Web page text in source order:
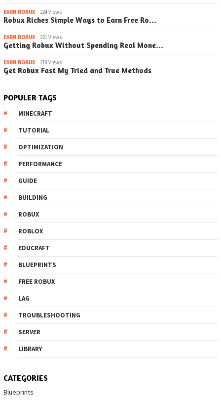
EARN ROBUX 224 Views
Robux Riches Simple Ways to Earn Free Ro…
EARN ROBUX 221 Views
Getting Robux Without Spending Real Mone…
EARN ROBUX 218 Views
Get Robux Fast My Tried and True Methods
POPULER TAGS
MINECRAFT
TUTORIAL
OPTIMIZATION
PERFORMANCE
GUIDE
BUILDING
ROBUX
ROBLOX
EDUCRAFT
BLUEPRINTS
FREE ROBUX
LAG
TROUBLESHOOTING
SERVER
LIBRARY
CATEGORIES
Blueprints